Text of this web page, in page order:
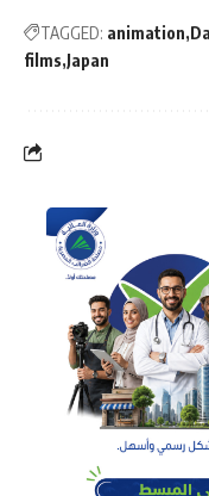
TAGGED: animation
films Japan